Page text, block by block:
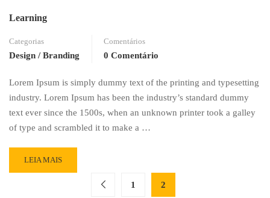
Learning
Categorias
Design / Branding
Comentários
0 Comentário
Lorem Ipsum is simply dummy text of the printing and typesetting
industry. Lorem Ipsum has been the industry’s standard dummy
text ever since the 1500s, when an unknown printer took a galley
of type and scrambled it to make a …
READ
MORE
LEIA MAIS
1 2